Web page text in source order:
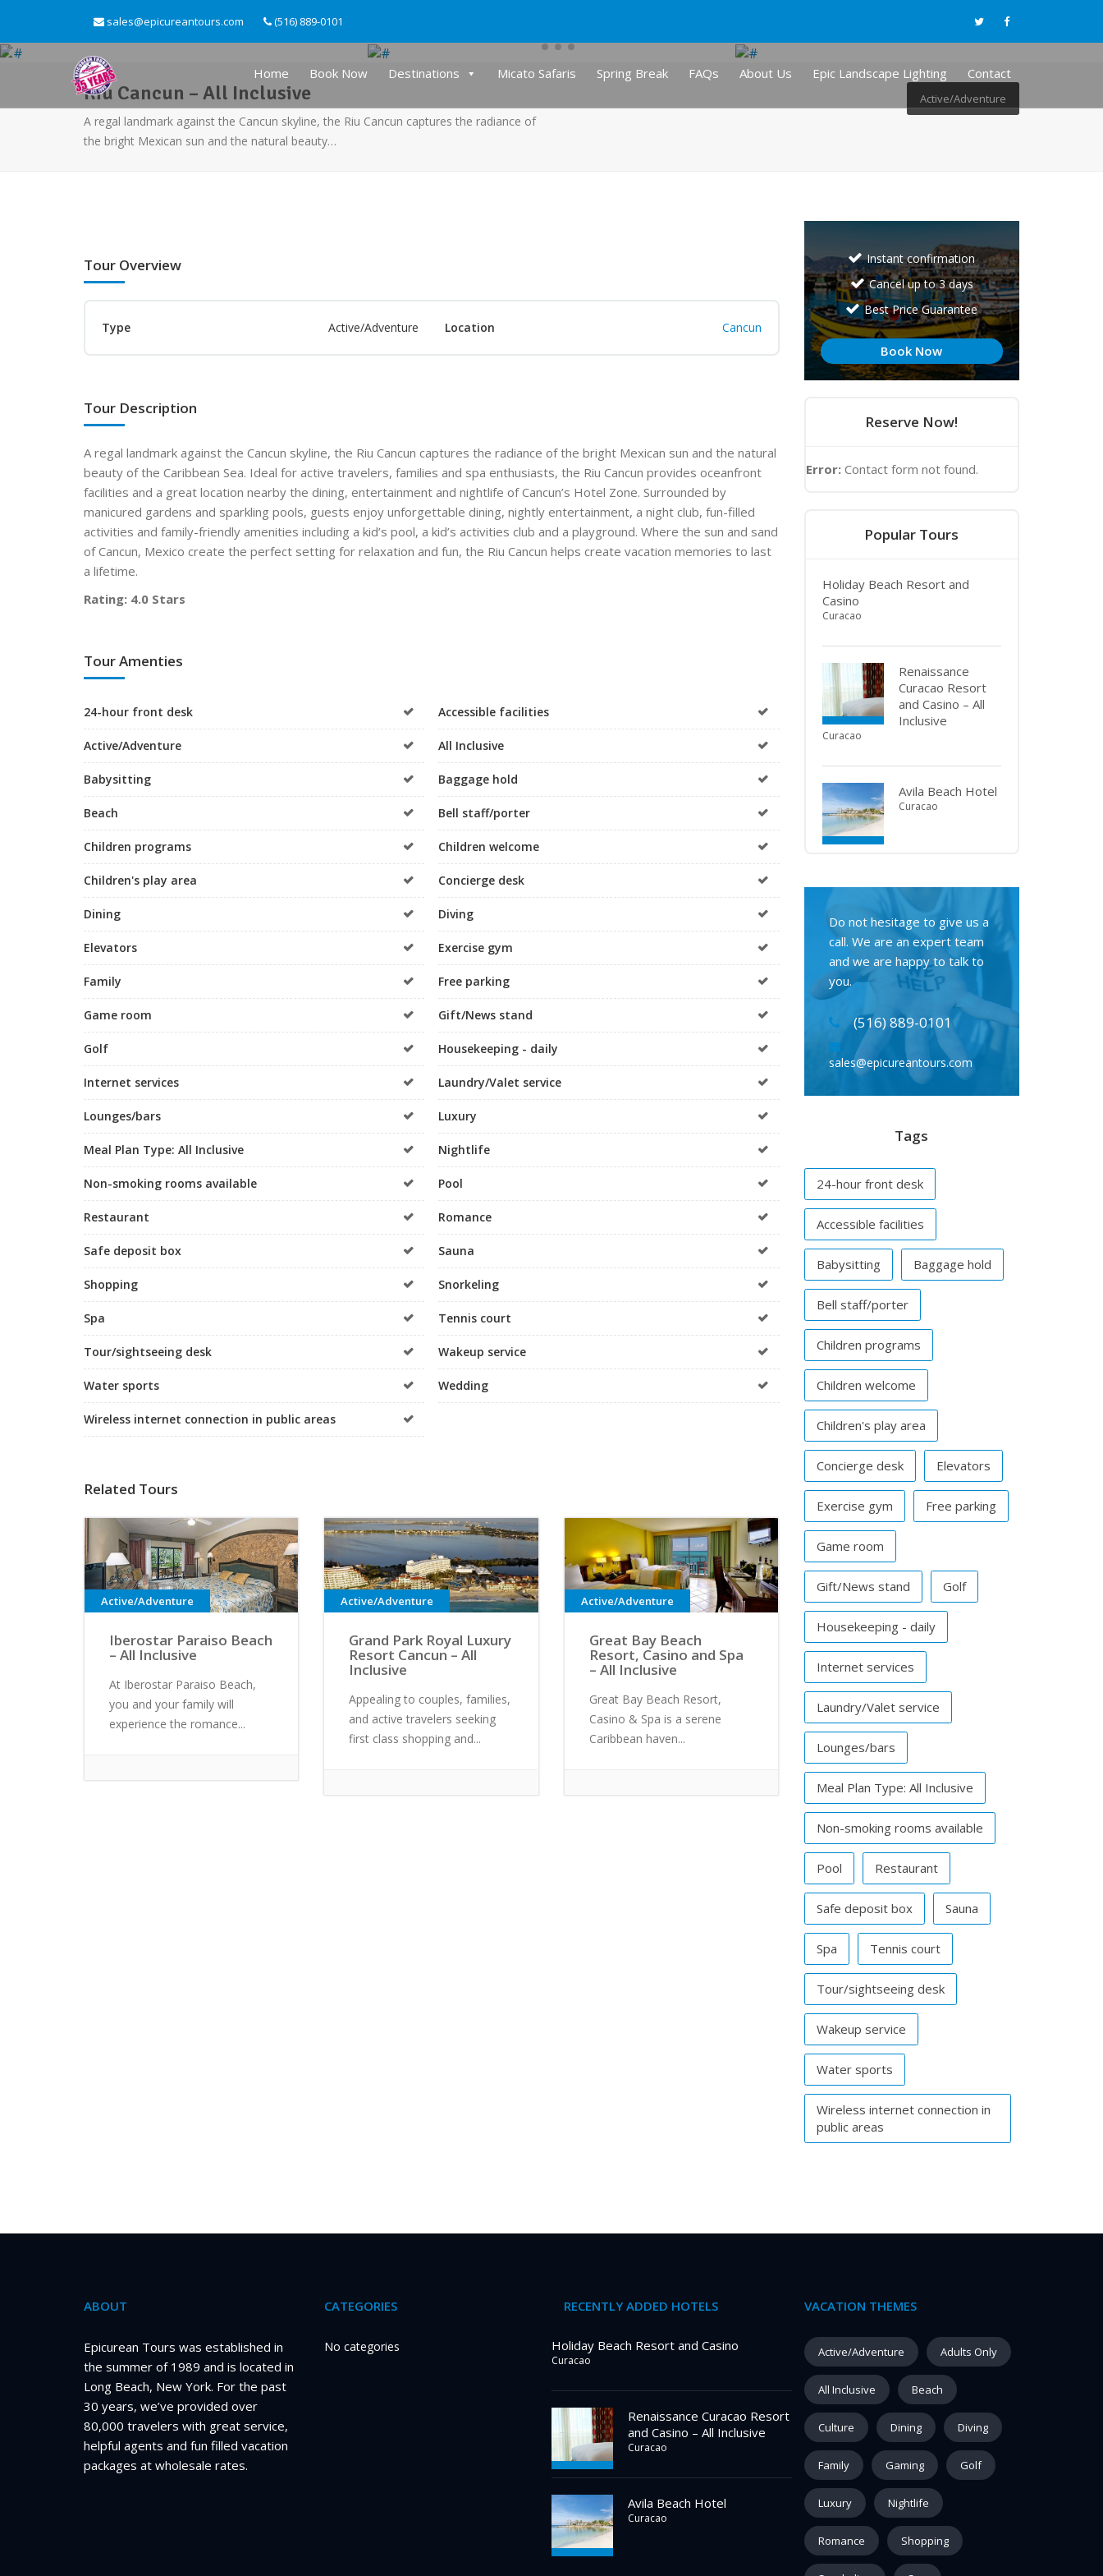
sales@epicureantours.com (516) 889-0101
Home Book Now Destinations Micato Safaris Spring Break FAQs About Us Epic Landscape Lighting Contact
Riu Cancun – All Inclusive
A regal landmark against the Cancun skyline, the Riu Cancun captures the radiance of
the bright Mexican sun and the natural beauty…
Active/Adventure
Tour Overview
Type Active/Adventure Location Cancun
Tour Description
A regal landmark against the Cancun skyline, the Riu Cancun captures the radiance of the bright Mexican sun and the natural
beauty of the Caribbean Sea. Ideal for active travelers, families and spa enthusiasts, the Riu Cancun provides oceanfront
facilities and a great location nearby the dining, entertainment and nightlife of Cancun’s Hotel Zone. Surrounded by
manicured gardens and sparkling pools, guests enjoy unforgettable dining, nightly entertainment, a night club, fun-filled
activities and family-friendly amenities including a kid’s pool, a kid’s activities club and a playground. Where the sun and sand
of Cancun, Mexico create the perfect setting for relaxation and fun, the Riu Cancun helps create vacation memories to last
a lifetime.
Rating: 4.0 Stars
Tour Amenties
24-hour front desk Accessible facilities
Active/Adventure All Inclusive
Babysitting Baggage hold
Beach Bell staff/porter
Children programs Children welcome
Children's play area Concierge desk
Dining Diving
Elevators Exercise gym
Family Free parking
Game room Gift/News stand
Golf Housekeeping - daily
Internet services Laundry/Valet service
Lounges/bars Luxury
Meal Plan Type: All Inclusive Nightlife
Non-smoking rooms available Pool
Restaurant Romance
Safe deposit box Sauna
Shopping Snorkeling
Spa Tennis court
Tour/sightseeing desk Wakeup service
Water sports Wedding
Wireless internet connection in public areas
Related Tours
Active/Adventure
Iberostar Paraiso Beach
– All Inclusive
At Iberostar Paraiso Beach,
you and your family will
experience the romance...
Active/Adventure
Grand Park Royal Luxury
Resort Cancun – All
Inclusive
Appealing to couples, families,
and active travelers seeking
first class shopping and...
Active/Adventure
Great Bay Beach
Resort, Casino and Spa
– All Inclusive
Great Bay Beach Resort,
Casino & Spa is a serene
Caribbean haven...
Instant confirmation
Cancel up to 3 days
Best Price Guarantee
Book Now
Reserve Now!
Error: Contact form not found.
Popular Tours
Holiday Beach Resort and
Casino
Curacao
Renaissance
Curacao Resort
and Casino – All
Inclusive
Curacao
Avila Beach Hotel
Curacao
Do not hesitage to give us a
call. We are an expert team
and we are happy to talk to
you.
(516) 889-0101
sales@epicureantours.com
Tags
24-hour front desk
Accessible facilities
Babysitting Baggage hold
Bell staff/porter
Children programs
Children welcome
Children's play area
Concierge desk Elevators
Exercise gym Free parking
Game room
Gift/News stand Golf
Housekeeping - daily
Internet services
Laundry/Valet service
Lounges/bars
Meal Plan Type: All Inclusive
Non-smoking rooms available
Pool Restaurant
Safe deposit box Sauna
Spa Tennis court
Tour/sightseeing desk
Wakeup service
Water sports
Wireless internet connection in
public areas
ABOUT
Epicurean Tours was established in
the summer of 1989 and is located in
Long Beach, New York. For the past
30 years, we’ve provided over
80,000 travelers with great service,
helpful agents and fun filled vacation
packages at wholesale rates.
CATEGORIES
No categories
RECENTLY ADDED HOTELS
Holiday Beach Resort and Casino
Curacao
Renaissance Curacao Resort
and Casino – All Inclusive
Curacao
Avila Beach Hotel
Curacao
VACATION THEMES
Active/Adventure Adults Only
All Inclusive Beach
Culture Dining Diving
Family Gaming Golf
Luxury Nightlife
Romance Shopping